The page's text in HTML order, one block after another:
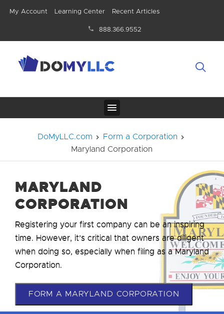
My Account Learning Center Recent Articles
888.366.9552
DoMyLLC.com
Form a Corporation
Maryland Corporation
MARYLAND
CORPORATION
Registering your first company can be an inspiring
time. However, it’s critical that owners are diligent
when doing so, especially when filing as a Maryland
Corporation.
FORM A MARYLAND CORPORATION